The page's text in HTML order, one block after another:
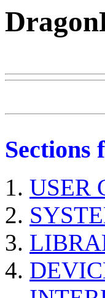
Sections
USER